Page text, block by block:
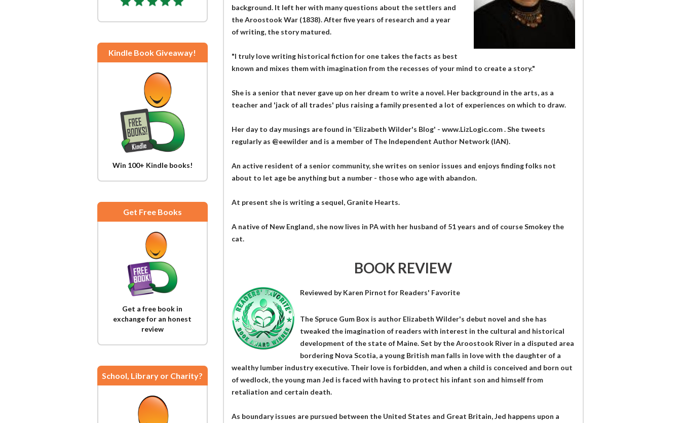
Kindle Book Giveaway!
Win 100+ Kindle books!
Get Free Books
Get a free book in
exchange for an honest
review
School, Library or Charity?
background. It left her with many questions about the settlers and
the Aroostook War (1838). After five years of research and a year
of writing, the story matured.
"I truly love writing historical fiction for one takes the facts as best
known and mixes them with imagination from the recesses of your mind to create a story."
She is a senior that never gave up on her dream to write a novel. Her background in the arts, as a
teacher and 'jack of all trades' plus raising a family presented a lot of experiences on which to draw.
Her day to day musings are found in 'Elizabeth Wilder's Blog' - www.LizLogic.com . She tweets
regularly as @eewilder and is a member of The Independent Author Network (IAN).
An active resident of a senior community, she writes on senior issues and enjoys finding folks not
about to let age be anything but a number - those who age with abandon.
At present she is writing a sequel, Granite Hearts.
A native of New England, she now lives in PA with her husband of 51 years and of course Smokey the
cat.
BOOK REVIEW
Reviewed byKaren Pirnot for Readers' Favorite
The Spruce Gum Box is author Elizabeth Wilder's debut novel and she has
tweaked the imagination of readers with interest in the cultural and historical
development of the state of Maine. Set by the Aroostook River in a disputed area
bordering Nova Scotia, a young British man falls in love with the daughter of a
wealthy lumber industry executive. Their love is forbidden, and when a child is conceived and born out
of wedlock, the young man Jed is faced with having to protect his infant son and himself from
retaliation and certain death.
As boundary issues are pursued between the United States and Great Britain, Jed happens upon a